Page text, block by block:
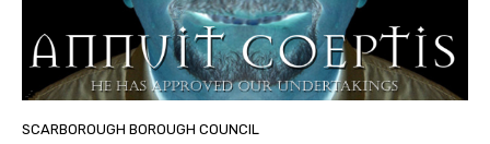
SCARBOROUGH BOROUGH COUNCIL